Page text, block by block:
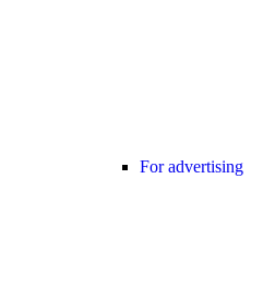
For advertising